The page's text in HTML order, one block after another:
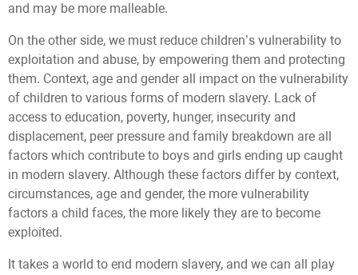
and may be more malleable.
On the other side, we must reduce children’s vulnerability to
exploitation and abuse, by empowering them and protecting
them. Context, age and gender all impact on the vulnerability
of children to various forms of modern slavery. Lack of
access to education, poverty, hunger, insecurity and
displacement, peer pressure and family breakdown are all
factors which contribute to boys and girls ending up caught
in modern slavery. Although these factors differ by context,
circumstances, age and gender, the more vulnerability
factors a child faces, the more likely they are to become
exploited.
It takes a world to end modern slavery, and we can all play